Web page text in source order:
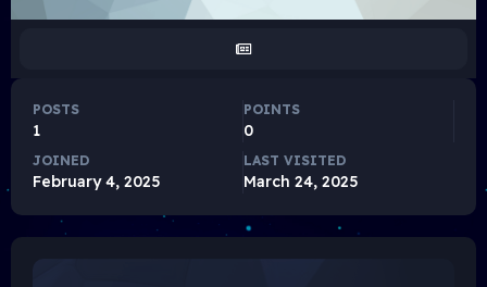
POSTS
1
POINTS
0
JOINED
February 4, 2025
LAST VISITED
March 24, 2025